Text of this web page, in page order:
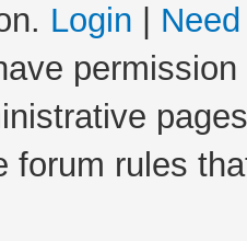
Login
forum rules